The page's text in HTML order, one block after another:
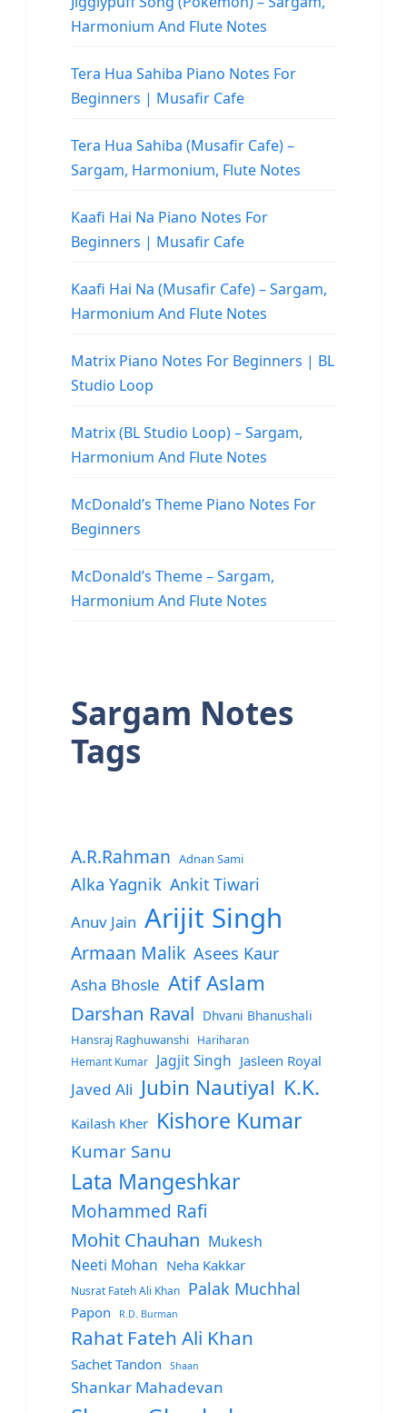
Harmonium And Flute Notes
Tera Hua Sahiba Piano Notes For
Beginners | Musafir Cafe
Tera Hua Sahiba (Musafir Cafe) –
Sargam, Harmonium, Flute Notes
Kaafi Hai Na Piano Notes For
Beginners | Musafir Cafe
Kaafi Hai Na (Musafir Cafe) – Sargam,
Harmonium And Flute Notes
Matrix Piano Notes For Beginners | BL
Studio Loop
Matrix (BL Studio Loop) – Sargam,
Harmonium And Flute Notes
McDonald’s Theme Piano Notes For
Beginners
McDonald’s Theme – Sargam,
Harmonium And Flute Notes
Sargam Notes
Tags
A.R.Rahman Adnan Sami
Alka Yagnik Ankit Tiwari
Anuv Jain Arijit Singh
Armaan Malik Asees Kaur
Asha Bhosle Atif Aslam
Darshan Raval Dhvani Bhanushali
Hansraj Raghuwanshi
Hariharan
Hemant Kumar
Jagjit Singh Jasleen Royal
Javed Ali Jubin Nautiyal K.K.
Kailash Kher Kishore Kumar
Kumar Sanu
Lata Mangeshkar
Mohammed Rafi
Mohit Chauhan Mukesh
Neeti Mohan Neha Kakkar
Nusrat Fateh Ali Khan Palak Muchhal
Papon R.D. Burman
Rahat Fateh Ali Khan
Sachet Tandon Shaan
Shankar Mahadevan